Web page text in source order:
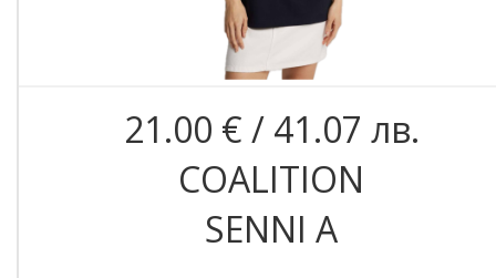
21.00 € / 41.07 лв.
COALITION
SENNI A